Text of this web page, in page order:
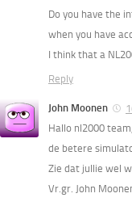
Do you have the
when you have
I think that a
Reply
John Moonen
Hallo nl2000
de betere
Zie dat jullie wel
Vr.gr. John